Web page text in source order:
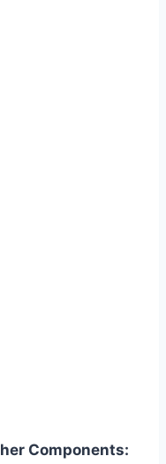
Components: